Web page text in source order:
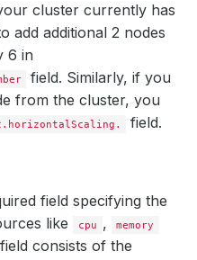
cluster currently has
add additional 2 nodes
6 in
field. Similarly, if you
from the cluster, you
field.
field specifying the
like cpu , memory
consists of the